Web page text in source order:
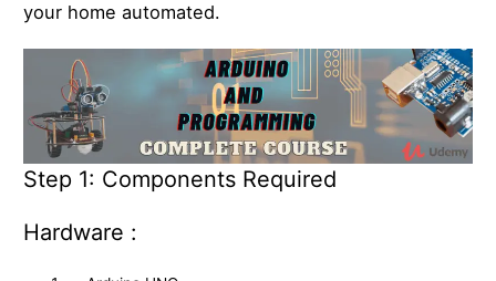
your home automated.
Step 1: Components Required
Hardware :